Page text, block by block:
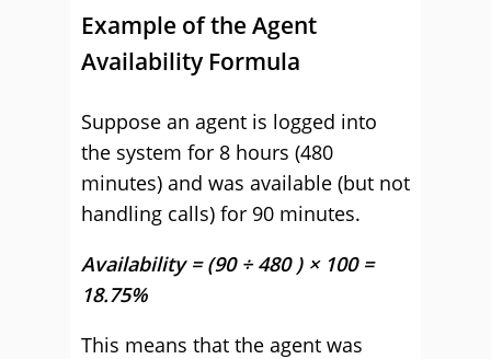
Example of the Agent
Availability Formula
Suppose an agent is logged into
the system for 8 hours (480
minutes) and was available (but not
handling calls) for 90 minutes.
Availability = (90 ÷ 480 ) × 100 =
18.75%
This means that the agent was